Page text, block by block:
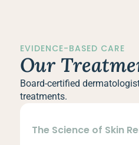
EVIDENCE-BASED CARE
Our
Board-certified
treatments.
The Science of Skin